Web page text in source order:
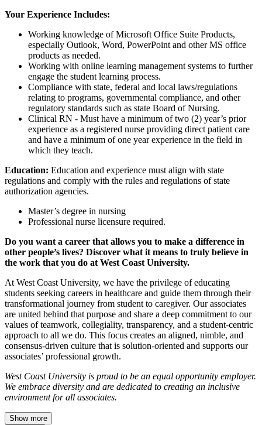
Your Experience Includes:
Working knowledge of Microsoft Office Suite Products,
especially Outlook, Word, PowerPoint and other MS office
products as needed.
Working with online learning management systems to further
engage the student learning process.
Compliance with state, federal and local laws/regulations
relating to programs, governmental compliance, and other
regulatory standards such as state Board of Nursing.
Clinical RN - Must have a minimum of two (2) year’s prior
experience as a registered nurse providing direct patient care
and have a minimum of one year experience in the field in
which they teach.
Education: Education and experience must align with state
regulations and comply with the rules and regulations of state
authorization agencies.
Master’s degree in nursing
Professional nurse licensure required.
Do you want a career that allows you to make a difference in
other people’s lives? Discover what it means to truly believe in
the work that you do at West Coast University.
At West Coast University, we have the privilege of educating
students seeking careers in healthcare and guide them through their
transformational journey from student to caregiver. Our associates
are united behind that purpose and share a deep commitment to our
values of teamwork, collegiality, transparency, and a student-centric
approach to all we do. This focus creates an aligned, nimble, and
consensus-driven culture that is solution-oriented and supports our
associates’ professional growth.
West Coast University is proud to be an equal opportunity employer.
We embrace diversity and are dedicated to creating an inclusive
environment for all associates.
Show more